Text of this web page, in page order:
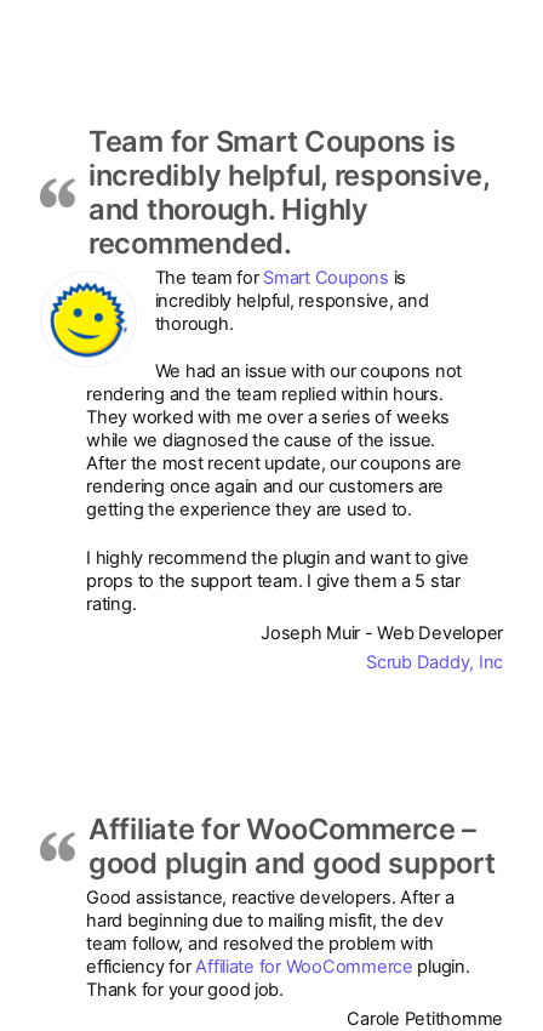
Team for Smart Coupons is
incredibly helpful, responsive,
and thorough. Highly
recommended.
The team for Smart Coupons is
incredibly helpful, responsive, and
thorough.
We had an issue with our coupons not
rendering and the team replied within hours.
They worked with me over a series of weeks
while we diagnosed the cause of the issue.
After the most recent update, our coupons are
rendering once again and our customers are
getting the experience they are used to.
I highly recommend the plugin and want to give
props to the support team. I give them a 5 star
rating.
Joseph Muir - Web Developer
Scrub Daddy, Inc
Affiliate for WooCommerce –
good plugin and good support
Good assistance, reactive developers. After a
hard beginning due to mailing misfit, the dev
team follow, and resolved the problem with
efficiency forAffiliate for WooCommerce plugin.
Thank for your good job.
Carole Petithomme